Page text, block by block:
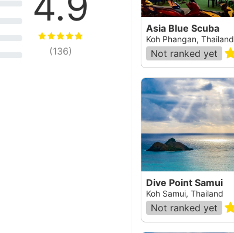
(136)
Asia Blue Scuba
Koh Phangan, Thailand
Not ranked yet
Dive Point Samui
Koh Samui, Thailand
Not ranked yet